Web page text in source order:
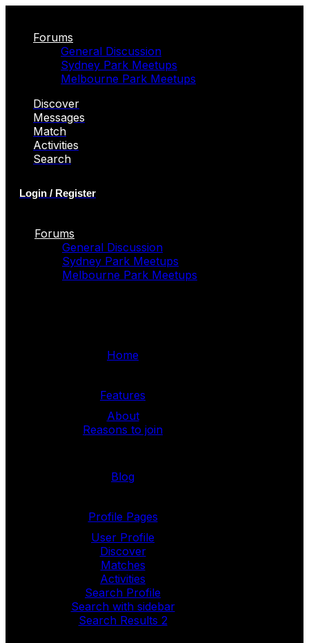
Forums
General Discussion
Sydney Park Meetups
Melbourne Park Meetups
Discover
Messages
Match
Activities
Search
Login / Register
Forums
General Discussion
Sydney Park Meetups
Melbourne Park Meetups
Home
Features
About
Reasons to join
Blog
Profile Pages
User Profile
Discover
Matches
Activities
Search Profile
Search with sidebar
Search Results 2